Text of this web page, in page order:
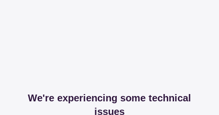
We're experiencing some technical
issues